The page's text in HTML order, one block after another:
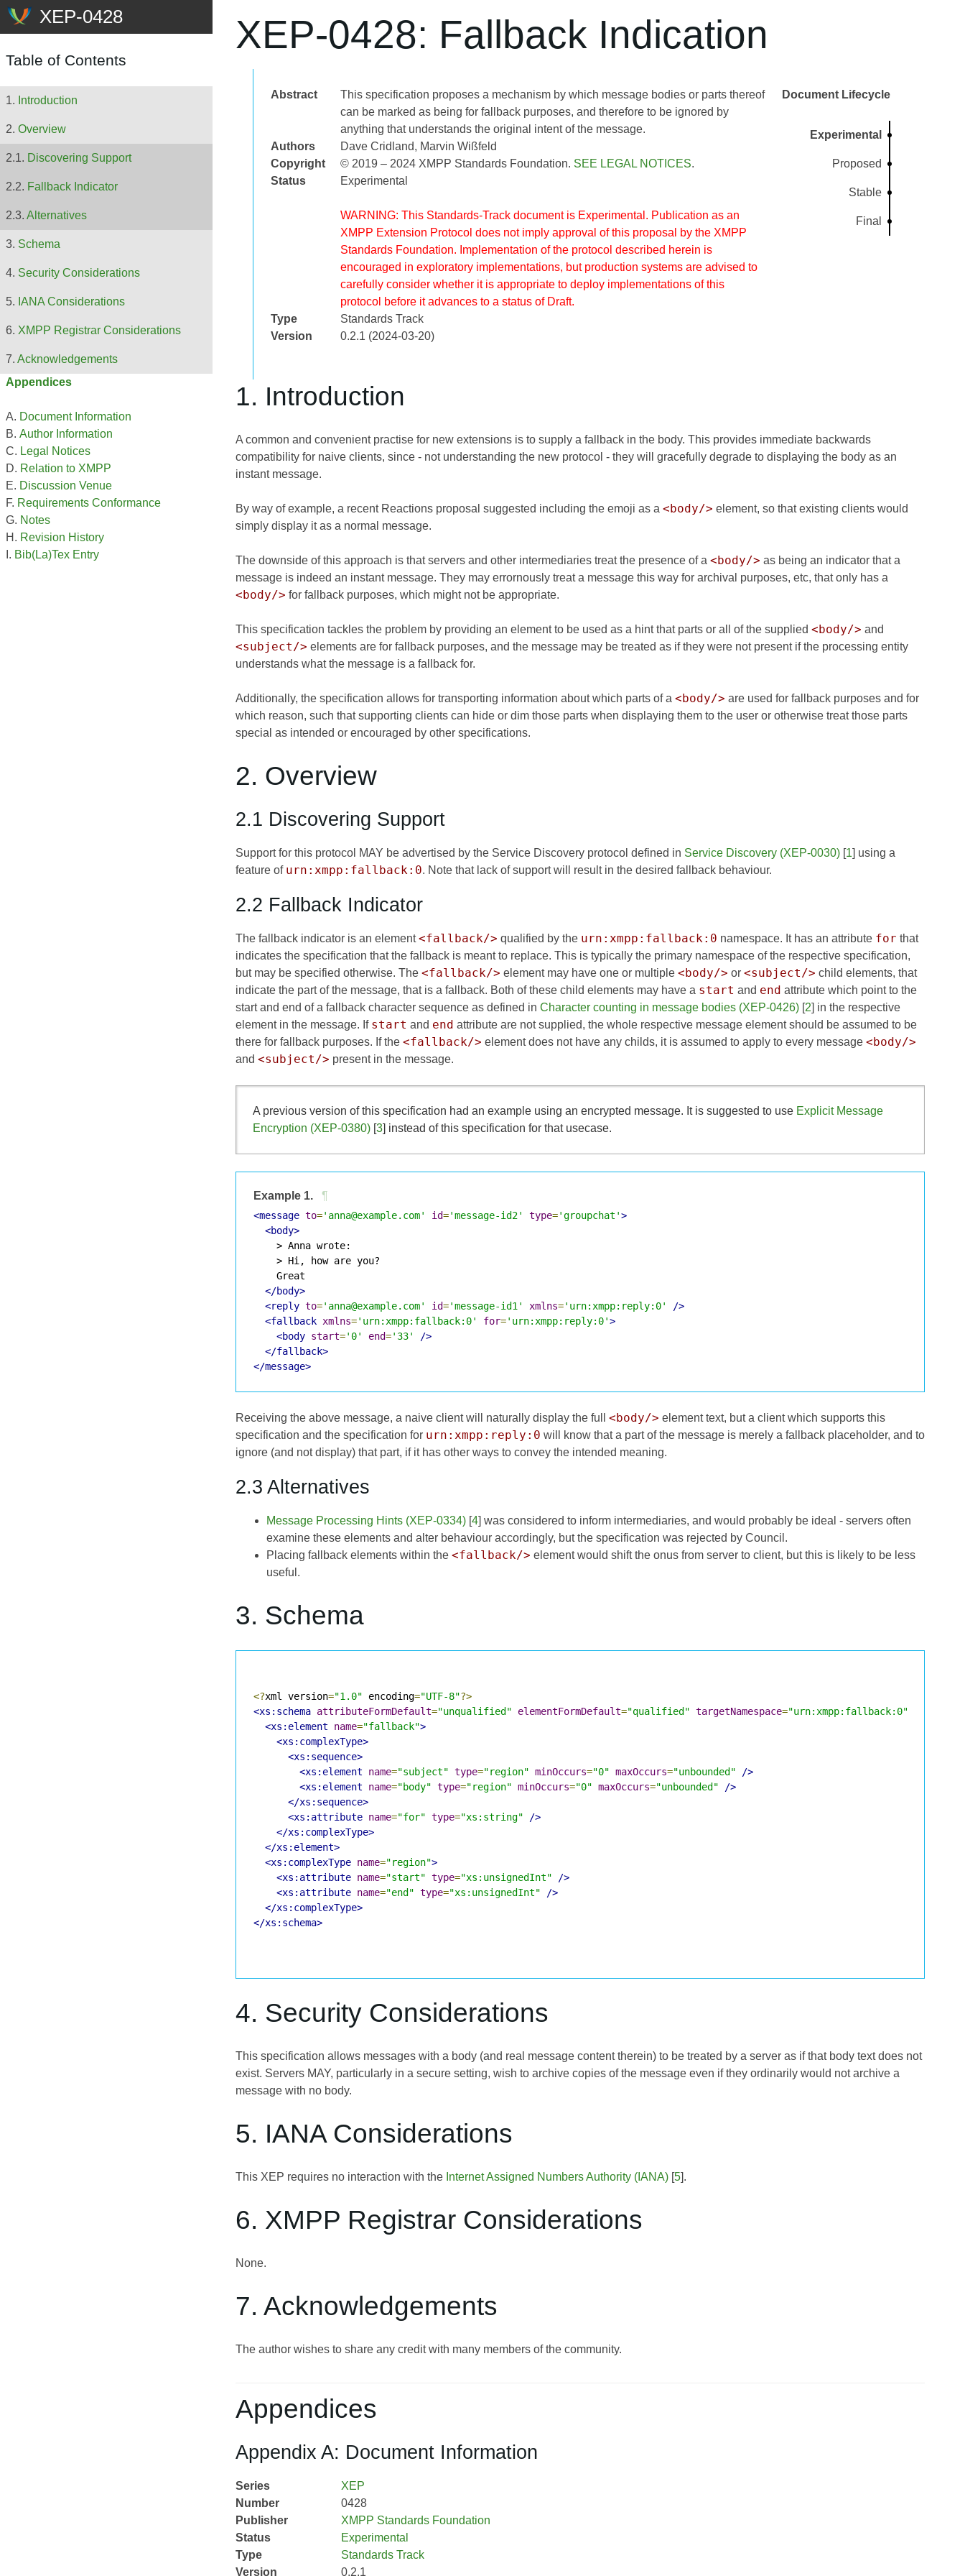
XEP-0428: Fallback Indication
Abstract
This specification proposes a mechanism by which message bodies or parts thereof
can be marked as being for fallback purposes, and therefore to be ignored by
anything that understands the original intent of the message.
Authors
Dave Cridland
Marvin Wißfeld
Copyright
© 2019 – 2024 XMPP Standards Foundation. SEE LEGAL NOTICES.
Status
Experimental
WARNING: This Standards-Track document is Experimental. Publication as an
XMPP Extension Protocol does not imply approval of this proposal by the XMPP
Standards Foundation. Implementation of the protocol described herein is
encouraged in exploratory implementations, but production systems are advised to
carefully consider whether it is appropriate to deploy implementations of this
protocol before it advances to a status of Draft.
Type
Standards Track
Version
0.2.1 (2024-03-20)
Document Lifecycle
Experimental
Proposed
Stable
Final
Table of Contents
Introduction
Overview
Discovering Support
Fallback Indicator
Alternatives
Schema
Security Considerations
IANA Considerations
XMPP Registrar Considerations
Acknowledgements
Appendices
Document Information
Author Information
Legal Notices
Relation to XMPP
Discussion Venue
Requirements Conformance
Notes
Revision History
Bib(La)Tex Entry
1. Introduction
A common and convenient practise for new extensions is to supply a fallback in the body. This provides immediate backwards
compatibility for naive clients, since - not understanding the new protocol - they will gracefully degrade to displaying the body as an
instant message.
By way of example, a recent Reactions proposal suggested including the emoji as a <body/> element, so that existing clients would
simply display it as a normal message.
The downside of this approach is that servers and other intermediaries treat the presence of a <body/> as being an indicator that a
message is indeed an instant message. They may errornously treat a message this way for archival purposes, etc, that only has a
<body/> for fallback purposes, which might not be appropriate.
This specification tackles the problem by providing an element to be used as a hint that parts or all of the supplied <body/> and
<subject/> elements are for fallback purposes, and the message may be treated as if they were not present if the processing entity
understands what the message is a fallback for.
Additionally, the specification allows for transporting information about which parts of a <body/> are used for fallback purposes and for
which reason, such that supporting clients can hide or dim those parts when displaying them to the user or otherwise treat those parts
special as intended or encouraged by other specifications.
2. Overview
2.1 Discovering Support
Support for this protocol MAY be advertised by the Service Discovery protocol defined in Service Discovery (XEP-0030) [1] using a
feature of urn:xmpp:fallback:0. Note that lack of support will result in the desired fallback behaviour.
2.2 Fallback Indicator
The fallback indicator is an element<fallback/> qualified by the urn:xmpp:fallback:0 namespace. It has an attribute for that
indicates the specification that the fallback is meant to replace. This is typically the primary namespace of the respective specification,
but may be specified otherwise. The <fallback/> element may have one or multiple <body/> or <subject/> child elements, that
indicate the part of the message, that is a fallback. Both of these child elements may have a start and end attribute which point to the
start and end of a fallback character sequence as defined in Character counting in message bodies (XEP-0426) [2] in the respective
element in the message. If start and end attribute are not supplied, the whole respective message element should be assumed to be
there for fallback purposes. If the <fallback/> element does not have any childs, it is assumed to apply to every message <body/>
and <subject/> present in the message.
A previous version of this specification had an example using an encrypted message. It is suggested to use Explicit Message
Encryption (XEP-0380)[3] instead of this specification for that usecase.
Example 1. ¶
<message to='anna@example.com' id='message-id2' type='groupchat'>
<body>
    > Anna wrote:
    > Hi, how are you?
    Great
</body>
<reply to='anna@example.com' id='message-id1' xmlns='urn:xmpp:reply:0'
/>
<fallback xmlns='urn:xmpp:fallback:0' for='urn:xmpp:reply:0'>
<body start='0' end='33'
/>
</fallback>
</message>
Receiving the above message, a naive client will naturally display the full <body/> element text, but a client which supports this
specification and the specification for urn:xmpp:reply:0 will know that a part of the message is merely a fallback placeholder, and to
ignore (and not display) that part, if it has other ways to convey the intended meaning.
2.3 Alternatives
Message Processing Hints (XEP-0334) [4] was considered to inform intermediaries, and would probably be ideal - servers often
examine these elements and alter behaviour accordingly, but the specification was rejected by Council.
Placing fallback elements within the<fallback/> element would shift the onus from server to client, but this is likely to be less
useful.
3. Schema
<?xml version="1.0" encoding="UTF-8"?>
<xs:schema attributeFormDefault="unqualified" elementFormDefault="qualified" targetNamespace="urn:xmpp:fallback:0"
<xs:element
name="fallback">
<xs:complexType>
<xs:sequence>
<xs:element
name="subject" type="region" minOccurs="0" maxOccurs="unbounded"
/>
<xs:element
name="body" type="region" minOccurs="0" maxOccurs="unbounded"
/>
</xs:sequence>
<xs:attribute name="for" type="xs:string"
/>
</xs:complexType>
</xs:element>
<xs:complexType name="region">
<xs:attribute name="start" type="xs:unsignedInt"
/>
<xs:attribute name="end" type="xs:unsignedInt"
/>
</xs:complexType>
</xs:schema>
4. Security Considerations
This specification allows messages with a body (and real message content therein) to be treated by a server as if that body text does not
exist. Servers MAY, particularly in a secure setting, wish to archive copies of the message even if they ordinarily would not archive a
message with no body.
5. IANA Considerations
This XEP requires no interaction with the Internet Assigned Numbers Authority (IANA) [5].
6. XMPP Registrar Considerations
None.
7. Acknowledgements
The author wishes to share any credit with many members of the community.
Appendices
Appendix A: Document Information
Series
XEP
Number
0428
Publisher
XMPP Standards Foundation
Status
Experimental
Type
Standards Track
Version
0.2.1